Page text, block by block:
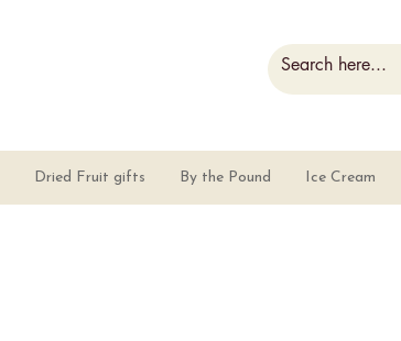
Dried Fruit gifts By the Pound Ice Cream